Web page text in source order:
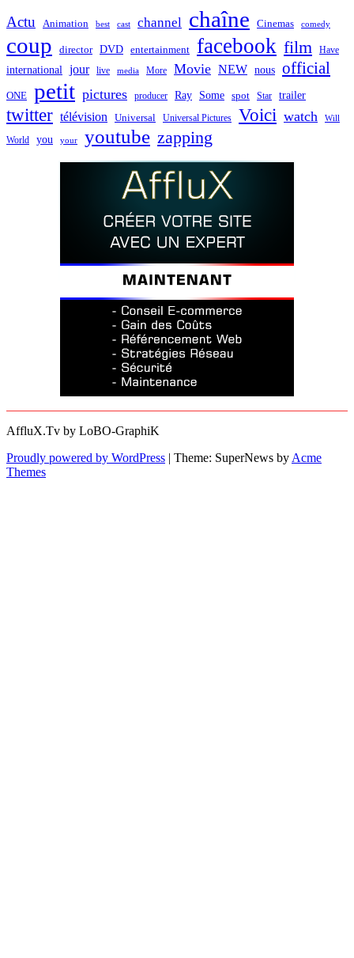
Actu Animation best cast channel chaîne Cinemas comedy
coup director DVD entertainment facebook film Have
international jour live media More Movie NEW nous official
ONE petit pictures producer Ray Some spot Star trailer
twitter télévision Universal Universal Pictures Voici watch Will
World you your youtube zapping
AffluX.Tv by LoBO-GraphiK
Proudly powered by WordPress | Theme: SuperNews by Acme
Themes